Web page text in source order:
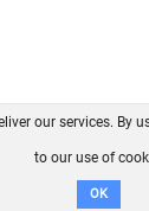
FAQ Contact
Disclaimer
our services. By
to our use of
OK